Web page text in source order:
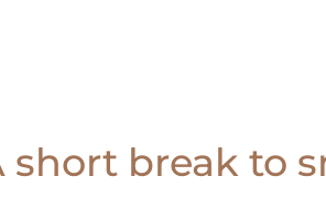
short break to